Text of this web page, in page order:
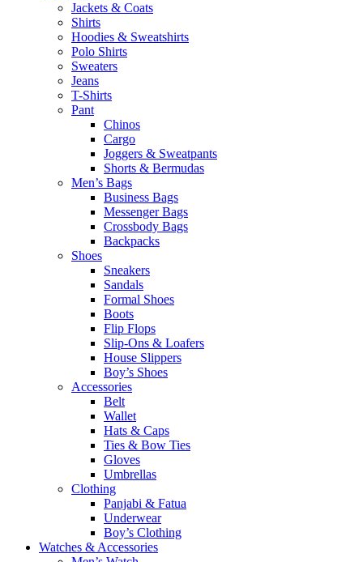
Jackets & Coats
Shirts
Hoodies & Sweatshirts
Polo Shirts
Sweaters
Jeans
T-Shirts
Pant
Chinos
Cargo
Joggers & Sweatpants
Shorts & Bermudas
Men’s Bags
Business Bags
Messenger Bags
Crossbody Bags
Backpacks
Shoes
Sneakers
Sandals
Formal Shoes
Boots
Flip Flops
Slip-Ons & Loafers
House Slippers
Boy’s Shoes
Accessories
Belt
Wallet
Hats & Caps
Ties & Bow Ties
Gloves
Umbrellas
Clothing
Panjabi & Fatua
Underwear
Boy’s Clothing
Watches & Accessories